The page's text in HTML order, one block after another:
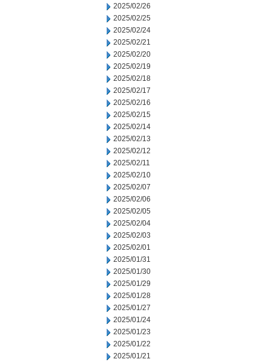
2025/02/26
2025/02/25
2025/02/24
2025/02/21
2025/02/20
2025/02/19
2025/02/18
2025/02/17
2025/02/16
2025/02/15
2025/02/14
2025/02/13
2025/02/12
2025/02/11
2025/02/10
2025/02/07
2025/02/06
2025/02/05
2025/02/04
2025/02/03
2025/02/01
2025/01/31
2025/01/30
2025/01/29
2025/01/28
2025/01/27
2025/01/24
2025/01/23
2025/01/22
2025/01/21